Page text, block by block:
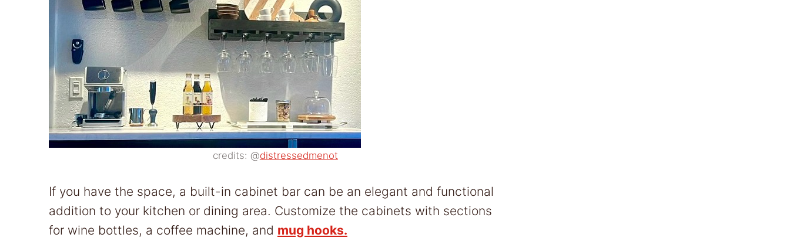
credits: @distressedmenot
If you have the space, a built-in cabinet bar can be an elegant and functional
addition to your kitchen or dining area. Customize the cabinets with sections
for wine bottles, a coffee machine, and mug hooks.